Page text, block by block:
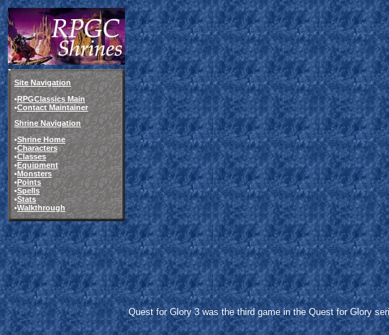
Site Navigation
•RPGClassics Main
•Contact Maintainer
Shrine Navigation
•Shrine Home
•Characters
•Classes
•Equipment
•Monsters
•Points
•Spells
•Stats
•Walkthrough
Quest for Glory 3 was the third game in the Quest for Glory